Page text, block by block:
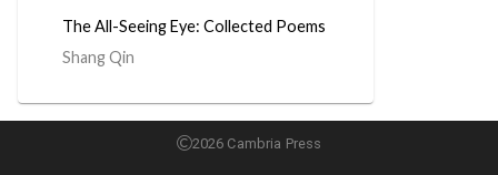
The All-Seeing Eye: Collected Poems
Shang Qin
2026 Cambria Press